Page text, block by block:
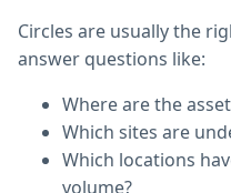
Circles are usually the
answer questions like:
Where are the
Which sites are
Which locations
volume?